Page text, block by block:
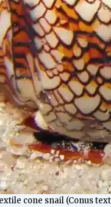
cone snail (Conus